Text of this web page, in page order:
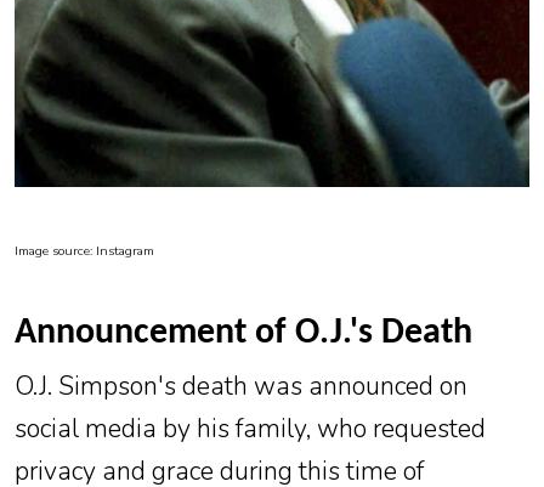
Image source: Instagram
Announcement of O.J.'s Death
O.J. Simpson's death was announced on
social media by his family, who requested
privacy and grace during this time of